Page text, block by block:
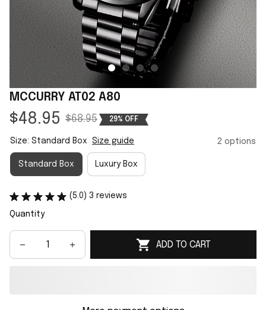
MCCURRY AT02 A80
$48.95 $68.95 29% OFF
Size: Standard Box Size guide 2 options
Standard Box Luxury Box
(5.0) 3 reviews
Quantity
ADD TO CART